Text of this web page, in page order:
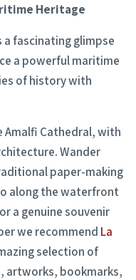
Heritage
fascinating glimpse
a powerful maritime
of history with
Cathedral, with
Wander
paper-making
along the waterfront
a genuine souvenir
we recommend La
selection of
artworks, bookmarks,